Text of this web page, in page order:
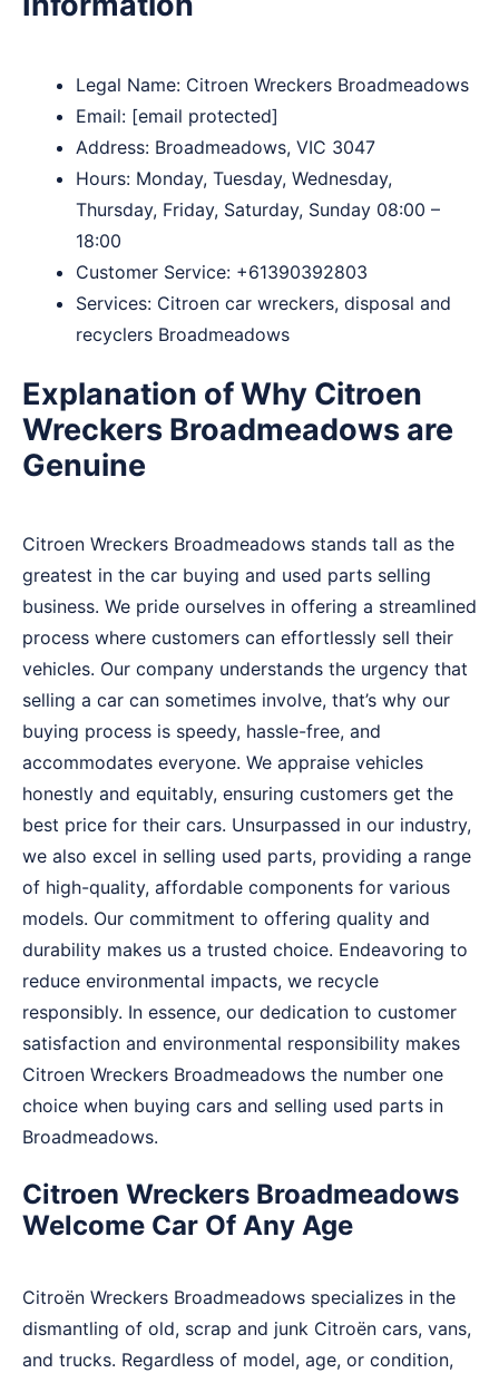
Legal Name: Citroen Wreckers Broadmeadows
Email: [email protected]
Address: Broadmeadows, VIC 3047
Hours: Monday, Tuesday, Wednesday,
Thursday, Friday, Saturday, Sunday 08:00 –
18:00
Customer Service: +61390392803
Services: Citroen car wreckers, disposal and
recyclers Broadmeadows
Explanation of Why Citroen
Wreckers Broadmeadows are
Genuine
Citroen Wreckers Broadmeadows stands tall as the
greatest in the car buying and used parts selling
business. We pride ourselves in offering a streamlined
process where customers can effortlessly sell their
vehicles. Our company understands the urgency that
selling a car can sometimes involve, that’s why our
buying process is speedy, hassle-free, and
accommodates everyone. We appraise vehicles
honestly and equitably, ensuring customers get the
best price for their cars. Unsurpassed in our industry,
we also excel in selling used parts, providing a range
of high-quality, affordable components for various
models. Our commitment to offering quality and
durability makes us a trusted choice. Endeavoring to
reduce environmental impacts, we recycle
responsibly. In essence, our dedication to customer
satisfaction and environmental responsibility makes
Citroen Wreckers Broadmeadows the number one
choice when buying cars and selling used parts in
Broadmeadows.
Citroen Wreckers Broadmeadows
Welcome Car Of Any Age
Citroën Wreckers Broadmeadows specializes in the
dismantling of old, scrap and junk Citroën cars, vans,
and trucks. Regardless of model, age, or condition,